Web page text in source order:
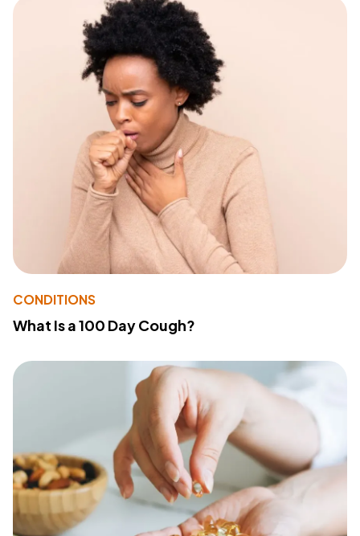
CONDITIONS
What Is a 100 Day Cough?